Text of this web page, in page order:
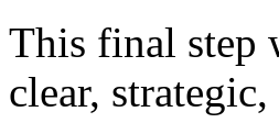
This final step
clear,